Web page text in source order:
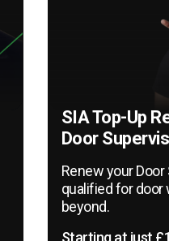
SIA Top-Up
Door
Renew your
qualified for door
beyond.
Starting at just